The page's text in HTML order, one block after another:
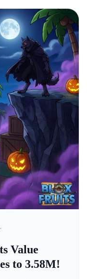
Value
to 3.58M!